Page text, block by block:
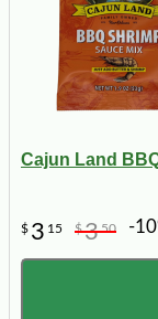
Cajun Land
$ 3 15 $350 -